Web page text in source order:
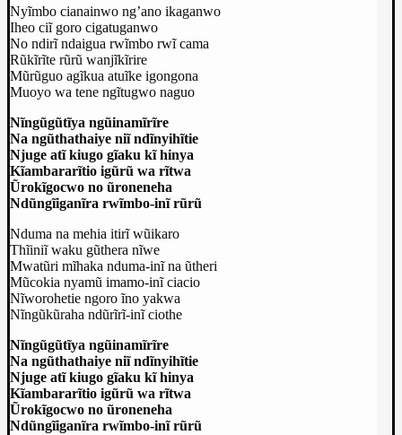
Nyĩmbo cianainwo ng’ano ikaganwo
Iheo ciĩ goro cigatuganwo
No ndirĩ ndaigua rwĩmbo rwĩ cama
Rũkĩrĩte rũrũ wanjĩkĩrire
Mũrũguo agĩkua atuĩke igongona
Muoyo wa tene ngĩtugwo naguo
Nĩngũgũtĩya ngũinamĩrĩre
Na ngũthathaiye niĩ ndĩnyihĩtie
Njuge atĩ kiugo gĩaku kĩ hinya
Kĩambararĩtio igũrũ wa rĩtwa
Ũrokĩgocwo no ũroneneha
Ndũngĩiganĩra rwĩmbo-inĩ rũrũ
Nduma na mehia itirĩ wũikaro
Thĩiniĩ waku gũthera nĩwe
Mwatũri mĩhaka nduma-inĩ na ũtheri
Mũcokia nyamũ imamo-inĩ ciacio
Nĩworohetie ngoro ĩno yakwa
Nĩngũkũraha ndũrĩrĩ-inĩ ciothe
Nĩngũgũtĩya ngũinamĩrĩre
Na ngũthathaiye niĩ ndĩnyihĩtie
Njuge atĩ kiugo gĩaku kĩ hinya
Kĩambararĩtio igũrũ wa rĩtwa
Ũrokĩgocwo no ũroneneha
Ndũngĩiganĩra rwĩmbo-inĩ rũrũ